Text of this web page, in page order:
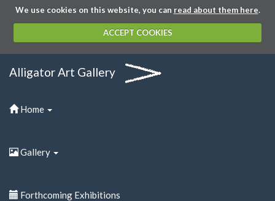
We use cookies on this website, you can read about them here.
ACCEPT COOKIES
Alligator Art Gallery
Home
Gallery
Forthcoming Exhibitions